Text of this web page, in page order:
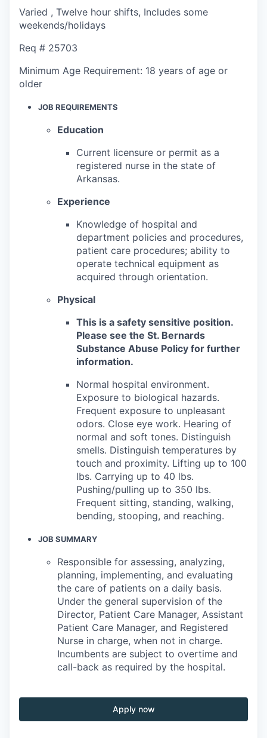
Varied , Twelve hour shifts, Includes some
weekends/holidays
Req # 25703
Minimum Age Requirement: 18 years of age or
older
JOB REQUIREMENTS
Education
Current licensure or permit as a
registered nurse in the state of
Arkansas.
Experience
Knowledge of hospital and
department policies and procedures,
patient care procedures; ability to
operate technical equipment as
acquired through orientation.
Physical
This is a safety sensitive position.
Please see the St. Bernards
Substance Abuse Policy for further
information.
Normal hospital environment.
Exposure to biological hazards.
Frequent exposure to unpleasant
odors. Close eye work. Hearing of
normal and soft tones. Distinguish
smells. Distinguish temperatures by
touch and proximity. Lifting up to 100
lbs. Carrying up to 40 lbs.
Pushing/pulling up to 350 lbs.
Frequent sitting, standing, walking,
bending, stooping, and reaching.
JOB SUMMARY
Responsible for assessing, analyzing,
planning, implementing, and evaluating
the care of patients on a daily basis.
Under the general supervision of the
Director, Patient Care Manager, Assistant
Patient Care Manager, and Registered
Nurse in charge, when not in charge.
Incumbents are subject to overtime and
call-back as required by the hospital.
Apply now